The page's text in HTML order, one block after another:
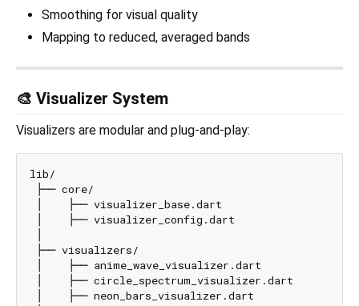
Smoothing for visual quality
Mapping to reduced, averaged bands
🎨 Visualizer System
Visualizers are modular and plug-and-play:
lib/
├── core/
│    ├── visualizer_base.dart
│    ├── visualizer_config.dart
├── visualizers/
│    ├── anime_wave_visualizer.dart
│    ├── circle_spectrum_visualizer.dart
│    ├── neon_bars_visualizer.dart